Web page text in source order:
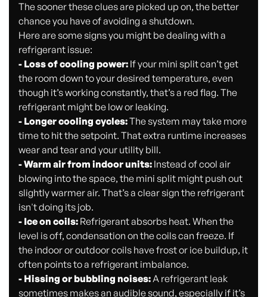
The sooner these clues are picked up on, the better
chance you have of avoiding a shutdown.
Here are some signs you might be dealing with a
refrigerant issue:
- Loss of cooling power: If your mini split can’t get
the room down to your desired temperature, even
though it’s working constantly, that’s a red flag. The
refrigerant might be low or leaking.
- Longer cooling cycles:The system may take more
time to hit the setpoint. That extra runtime increases
wear and tear and your utility bill.
- Warm air from indoor units: Instead of cool air
blowing into the space, the mini split might push out
slightly warmer air. That’s a clear sign the refrigerant
isn't doing its job.
- Ice on coils: Refrigerant absorbs heat. When the
level is off, condensation on the coils can freeze. If
the indoor or outdoor coils have frost or ice buildup, it
often points to a refrigerant imbalance.
- Hissing or bubbling noises:A refrigerant leak
sometimes makes an audible sound, especially if it’s